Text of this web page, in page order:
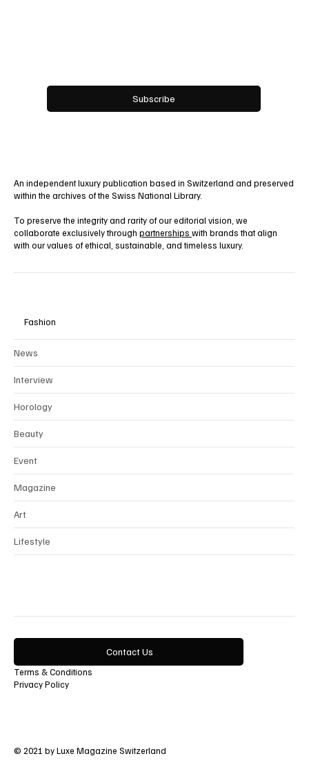
Subscribe
An independent luxury publication based in Switzerland and preserved
within the archives of the Swiss National Library.
To preserve the integrity and rarity of our editorial vision, we
collaborate exclusively through partnerships with brands that align
with our values of ethical, sustainable, and timeless luxury.
Fashion
News
Interview
Horology
Beauty
Event
Magazine
Art
Lifestyle
Contact Us
Terms & Conditions
Privacy Policy
© 2021 by Luxe Magazine Switzerland